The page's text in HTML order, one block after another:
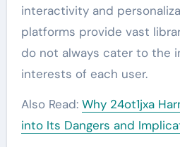
interactivity and
platforms provide vast
do not always cater to the
interests of each user.
Also Read: Why 24ot1jxa
into Its Dangers and